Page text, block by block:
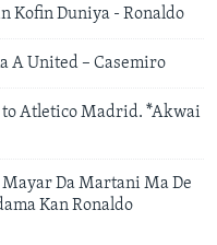
Kofin Duniya - Ronaldo
A United – Casemiro
to Atletico Madrid. *Akwai
Mayar Da Martani Ma De
Kan Ronaldo